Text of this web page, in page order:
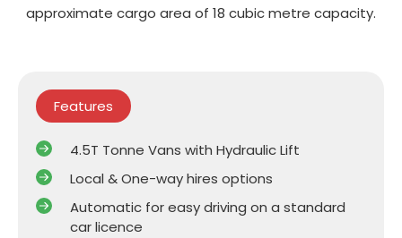
approximate cargo area of 18 cubic metre capacity.
Features
4.5T Tonne Vans with Hydraulic Lift
Local & One-way hires options
Automatic for easy driving on a standard
car licence